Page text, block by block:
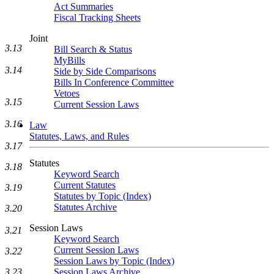
Act Summaries
Fiscal Tracking Sheets
Joint
Bill Search & Status
MyBills
Side by Side Comparisons
Bills In Conference Committee
Vetoes
Current Session Laws
Law
Statutes, Laws, and Rules
Statutes
Keyword Search
Current Statutes
Statutes by Topic (Index)
Statutes Archive
Session Laws
Keyword Search
Current Session Laws
Session Laws by Topic (Index)
Session Laws Archive
3.13
3.14
3.15
3.16
3.17
3.18
3.19
3.20
3.21
3.22
3.23